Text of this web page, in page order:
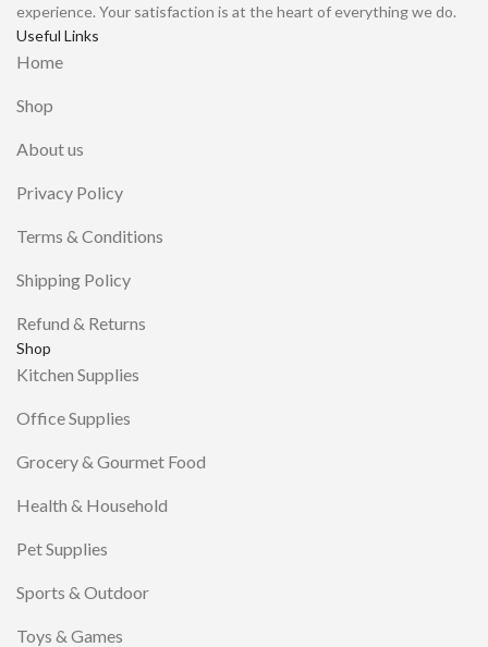
experience. Your satisfaction is at the heart of everything we do.
Useful Links
Home
Shop
About us
Privacy Policy
Terms & Conditions
Shipping Policy
Refund & Returns
Shop
Kitchen Supplies
Office Supplies
Grocery & Gourmet Food
Health & Household
Pet Supplies
Sports & Outdoor
Toys & Games